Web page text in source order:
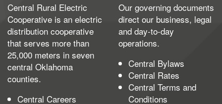
Central Rural Electric
Cooperative is an electric
distribution cooperative
that serves more than
25,000 meters in seven
central Oklahoma
counties.
Central Careers
Our governing documents
direct our business, legal
and day-to-day
operations.
Central Bylaws
Central Rates
Central Terms and
Conditions